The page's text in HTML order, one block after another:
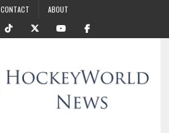
CONTACT ABOUT